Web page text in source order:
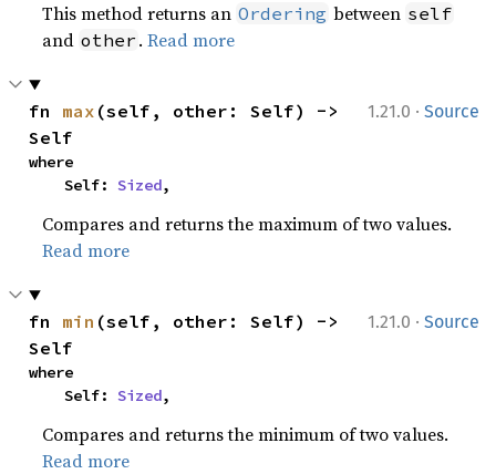
This method returns an Ordering between self
and other .Read more
1.21.0 · Source
fn max (self, other: Self) ->
Self
where
    Self:
Sized,
Compares and returns the maximum of two values.
Read more
1.21.0 · Source
fn min (self, other: Self) ->
Self
where
    Self:
Sized,
Compares and returns the minimum of two values.
Read more